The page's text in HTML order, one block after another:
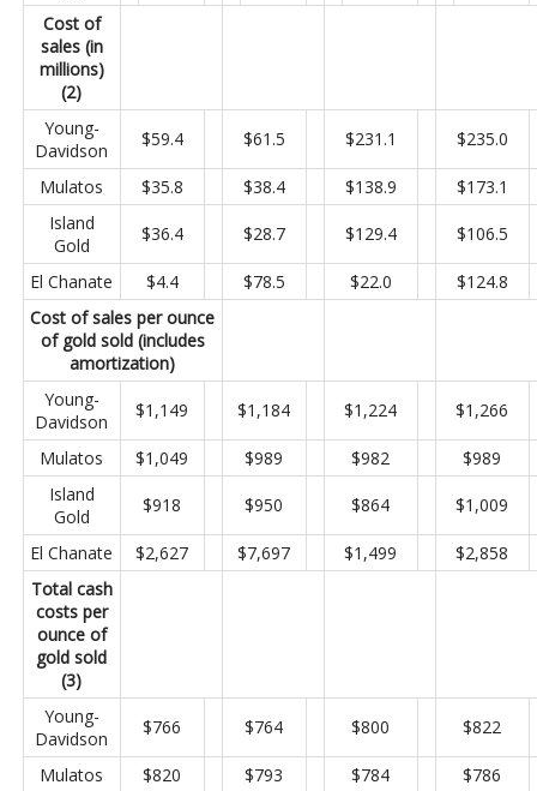
Cost of
sales (in
millions)
(2)
Young-
Davidson
$59.4 $61.5 $231.1 $235.0
Mulatos $35.8 $38.4 $138.9
$173.1
Island
Gold
$36.4 $28.7 $129.4 $106.5
El Chanate $4.4 $78.5 $22.0
$124.8
Cost of sales per ounce
of gold sold (includes
amortization)
Young-
Davidson
$1,149 $1,184 $1,224 $1,266
Mulatos $1,049 $989 $982
$989
Island
Gold
$918 $950 $864 $1,009
El Chanate $2,627 $7,697 $1,499
$2,858
Total cash
costs per
ounce of
gold sold
(3)
Young-
Davidson
$766 $764 $800 $822
Mulatos $820 $793 $784 $786